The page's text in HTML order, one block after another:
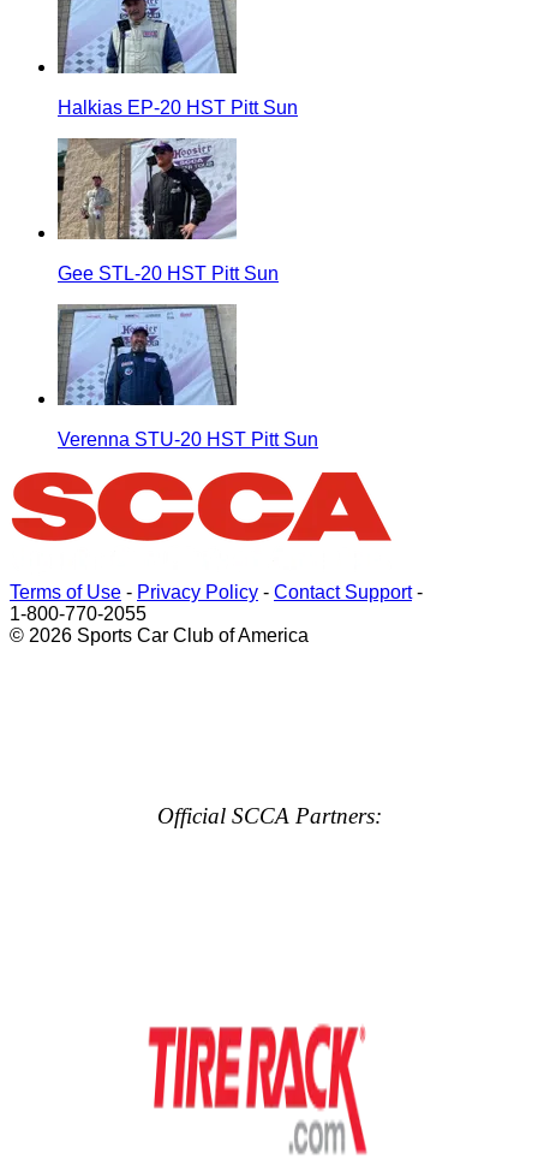
Halkias EP-20 HST Pitt Sun
Gee STL-20 HST Pitt Sun
Verenna STU-20 HST Pitt Sun
Terms of Use - Privacy Policy - Contact Support-
1-800-770-2055
© 2026 Sports Car Club of America
Official SCCA Partners: